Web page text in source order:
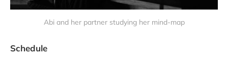
Abi and her partner studying her mind-map
Schedule